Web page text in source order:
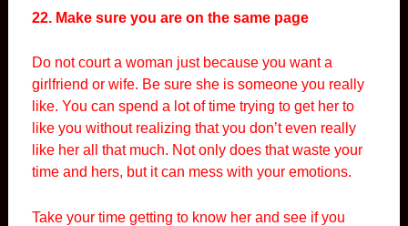
22. Make sure you are on the same page
Do not court a woman just because you want a
girlfriend or wife. Be sure she is someone you really
like. You can spend a lot of time trying to get her to
like you without realizing that you don’t even really
like her all that much. Not only does that waste your
time and hers, but it can mess with your emotions.
Take your time getting to know her and see if you